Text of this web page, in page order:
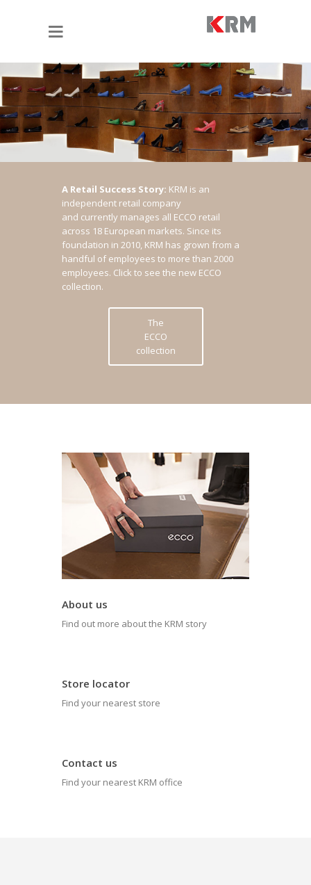
A Retail Success Story: KRM is an
independent retail company
and currently manages all ECCO retail
across 18 European markets. Since its
foundation in 2010, KRM has grown from a
handful of employees to more than 2000
employees. Click to see the new ECCO
collection.
The
ECCO
collection
About us
Find out more about the KRM story
Store locator
Find your nearest store
Contact us
Find your nearest KRM office